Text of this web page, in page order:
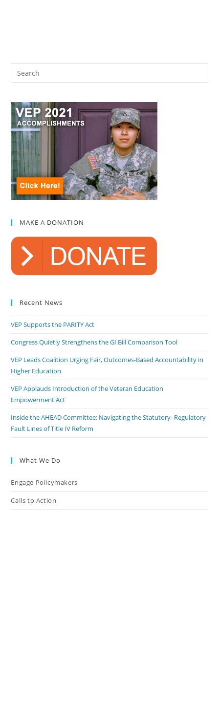
MAKE A DONATION
Recent News
VEP Supports the PARITY Act
Congress Quietly Strengthens the GI Bill Comparison Tool
VEP Leads Coalition Urging Fair, Outcomes-Based Accountability in
Higher Education
VEP Applauds Introduction of the Veteran Education
Empowerment Act
Inside the AHEAD Committee: Navigating the Statutory–Regulatory
Fault Lines of Title IV Reform
What We Do
Engage Policymakers
Calls to Action